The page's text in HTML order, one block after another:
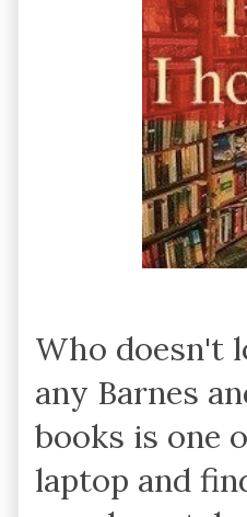
Who doesn't
any Barnes
books is one
laptop and